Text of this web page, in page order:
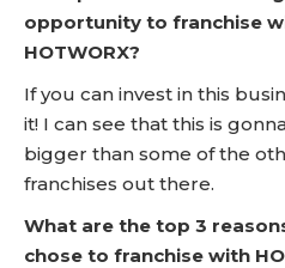
opportunity to franchise
HOTWORX?
If you can invest in this
it! I can see that this is
bigger than some of the
franchises out there.
What are the top 3
chose to franchise with